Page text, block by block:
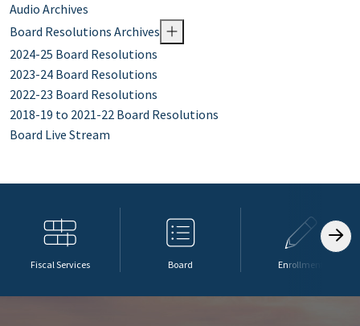
Audio Archives
Board Resolutions Archives
2024-25 Board Resolutions
2023-24 Board Resolutions
2022-23 Board Resolutions
2018-19 to 2021-22 Board Resolutions
Board Live Stream
Fiscal Services Board Enrollment